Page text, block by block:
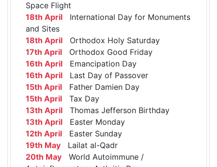
Space Flight
18th April International Day for Monuments
and Sites
18th April Orthodox Holy Saturday
17th April Orthodox Good Friday
16th April Emancipation Day
16th April Last Day of Passover
15th April Father Damien Day
15th April Tax Day
13th April Thomas Jefferson Birthday
13th April Easter Monday
12th April Easter Sunday
19th May Lailat al-Qadr
20th May World Autoimmune /